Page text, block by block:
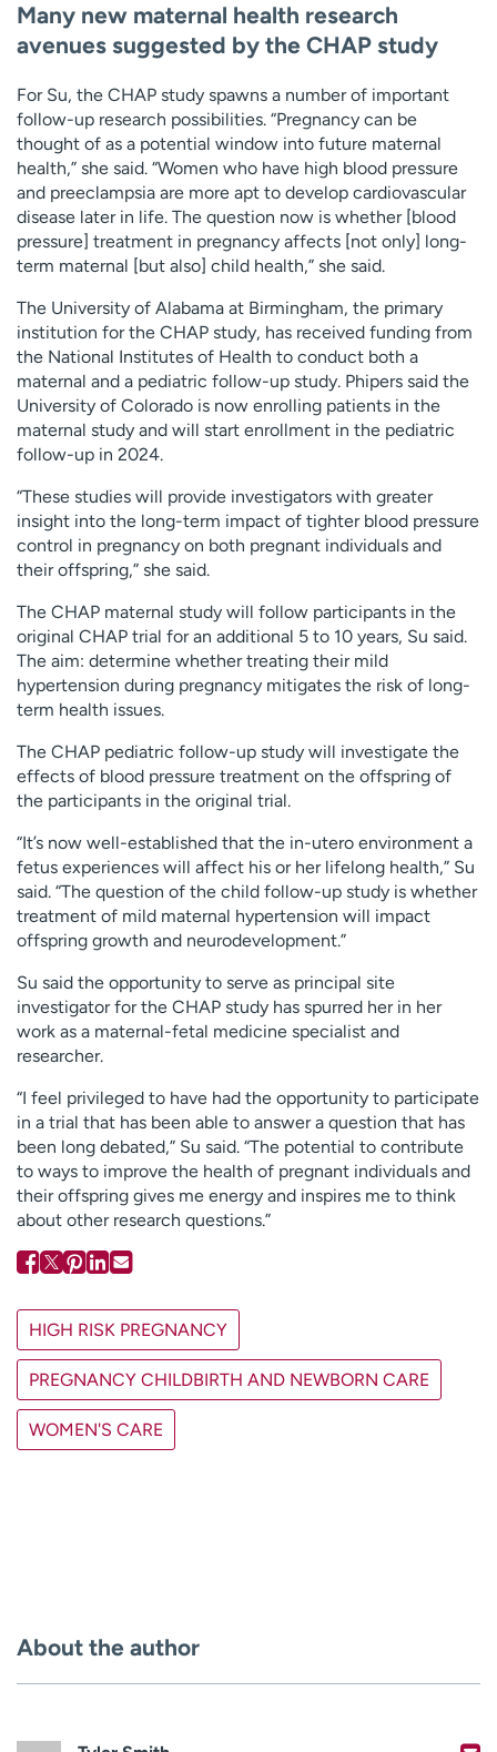
Many new maternal health research
avenues suggested by the CHAP study
For Su, the CHAP study spawns a number of important
follow-up research possibilities. “Pregnancy can be
thought of as a potential window into future maternal
health,” she said. “Women who have high blood pressure
and preeclampsia are more apt to develop cardiovascular
disease later in life. The question now is whether [blood
pressure] treatment in pregnancy affects [not only] long-
term maternal [but also] child health,” she said.
The University of Alabama at Birmingham, the primary
institution for the CHAP study, has received funding from
the National Institutes of Health to conduct both a
maternal and a pediatric follow-up study. Phipers said the
University of Colorado is now enrolling patients in the
maternal study and will start enrollment in the pediatric
follow-up in 2024.
“These studies will provide investigators with greater
insight into the long-term impact of tighter blood pressure
control in pregnancy on both pregnant individuals and
their offspring,” she said.
The CHAP maternal study will follow participants in the
original CHAP trial for an additional 5 to 10 years, Su said.
The aim: determine whether treating their mild
hypertension during pregnancy mitigates the risk of long-
term health issues.
The CHAP pediatric follow-up study will investigate the
effects of blood pressure treatment on the offspring of
the participants in the original trial.
“It’s now well-established that the in-utero environment a
fetus experiences will affect his or her lifelong health,” Su
said. “The question of the child follow-up study is whether
treatment of mild maternal hypertension will impact
offspring growth and neurodevelopment.”
Su said the opportunity to serve as principal site
investigator for the CHAP study has spurred her in her
work as a maternal-fetal medicine specialist and
researcher.
“I feel privileged to have had the opportunity to participate
in a trial that has been able to answer a question that has
been long debated,” Su said. “The potential to contribute
to ways to improve the health of pregnant individuals and
their offspring gives me energy and inspires me to think
about other research questions.”
HIGH RISK PREGNANCY
PREGNANCY CHILDBIRTH AND NEWBORN CARE
WOMEN'S CARE
About the author